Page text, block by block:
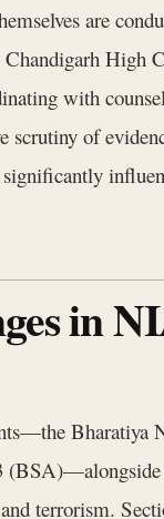
are
High
with
scrutiny of
in
Bharatiya
terrorism.